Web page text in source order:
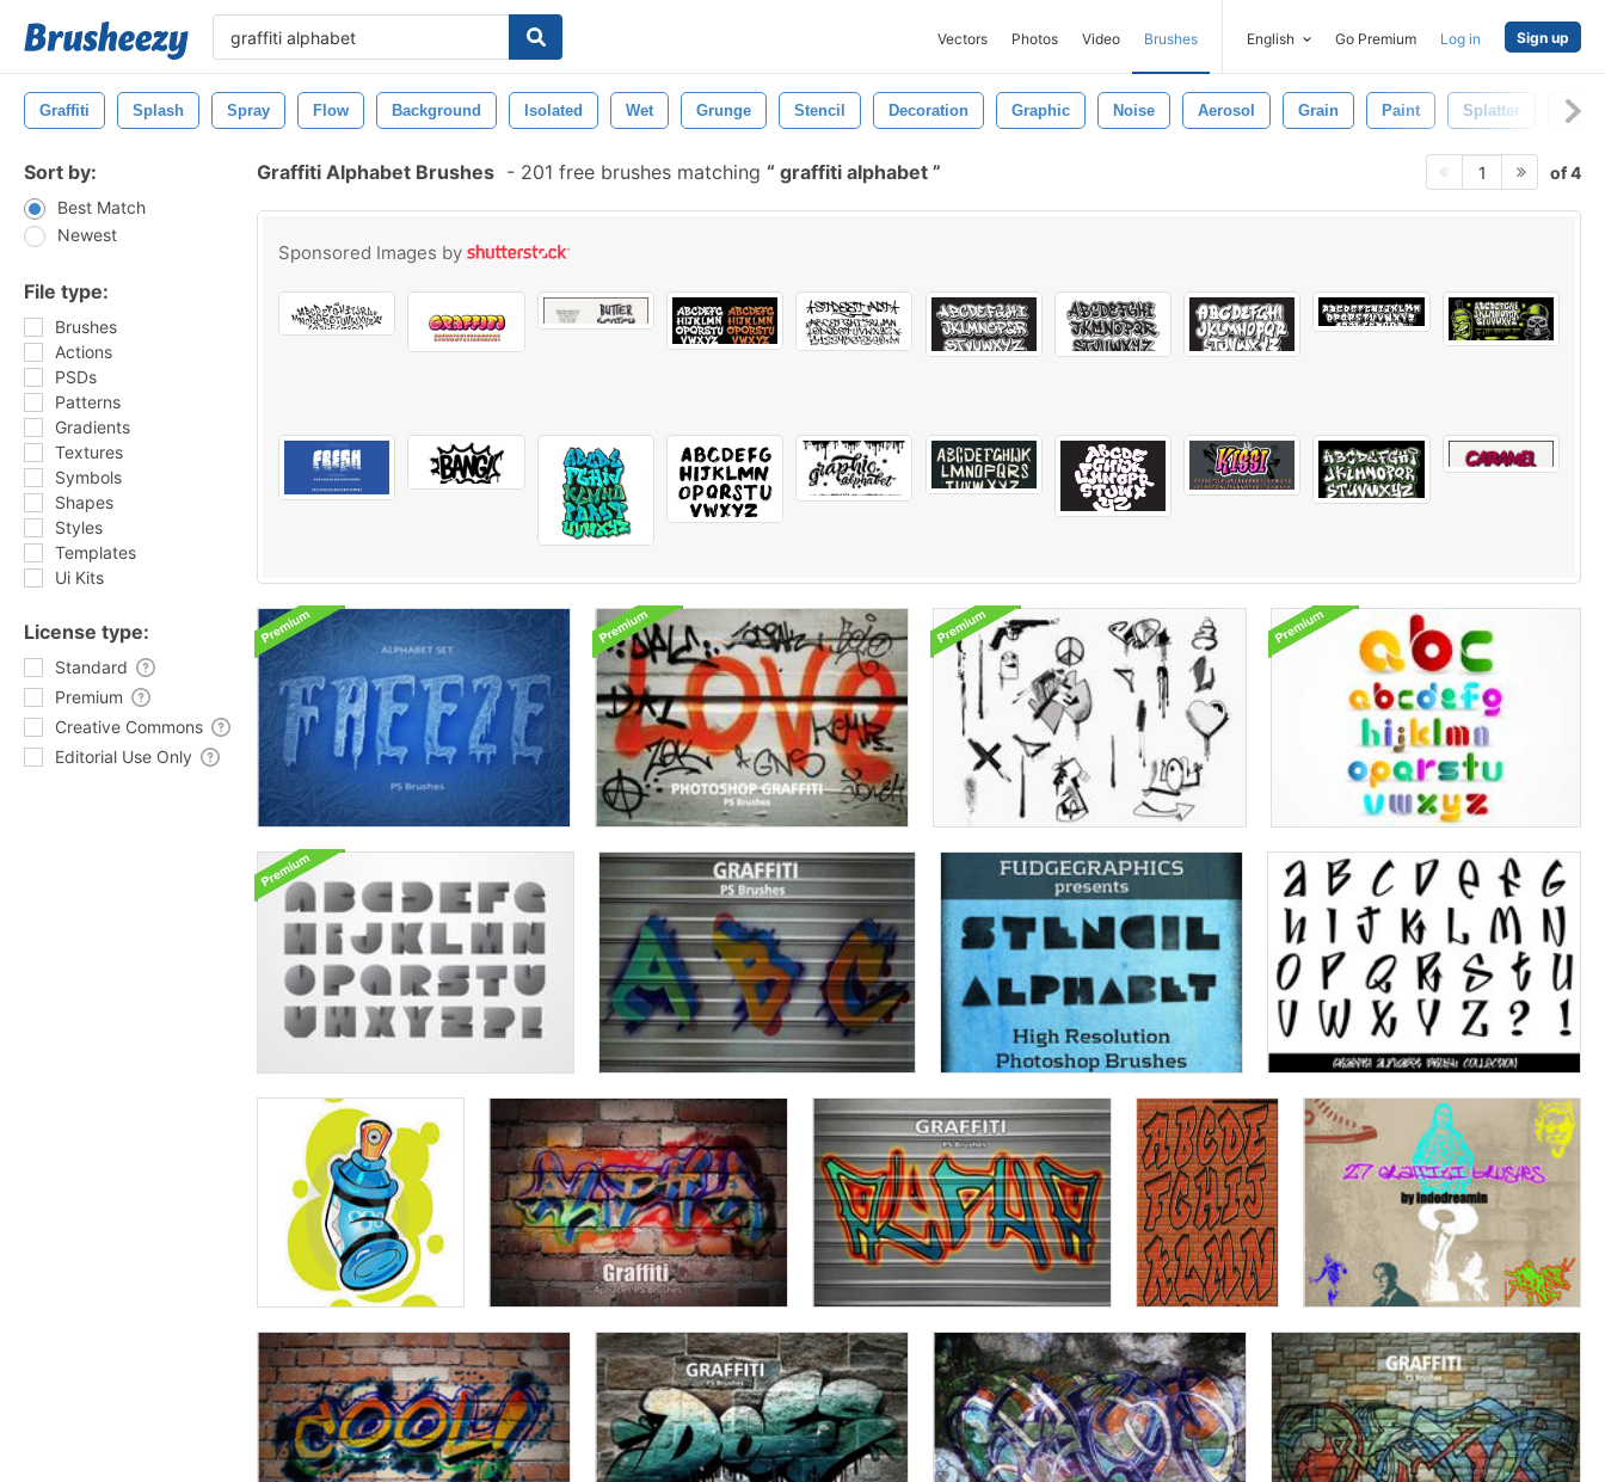
Vectors Photos Video Brushes English Go Premium Log in Sign up
Graffiti Splash Spray Flow Background Isolated Wet Grunge Stencil Decoration Graphic Noise Aerosol Grain Paint Splatter
Sort by:
Best Match
Newest
File type:
Brushes
Actions
PSDs
Patterns
Gradients
Textures
Symbols
Shapes
Styles
Templates
Ui Kits
License type:
Standard
Premium
Creative Commons
Editorial Use Only
Graffiti Alphabet Brushes - 201 free brushes matching graffiti alphabet 1 of 4
Sponsored Images by